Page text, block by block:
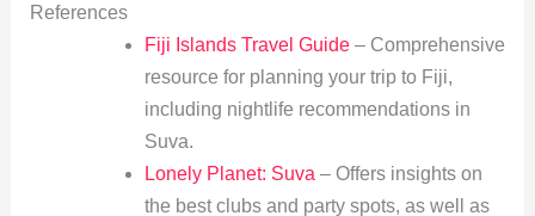
References
Fiji Islands Travel Guide– Comprehensive
resource for planning your trip to Fiji,
including nightlife recommendations in
Suva.
Lonely Planet: Suva – Offers insights on
the best clubs and party spots, as well as